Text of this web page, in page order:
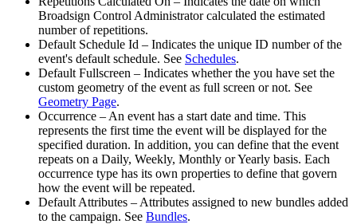
Broadsign Control Administratorcalculated the estimated
number of repetitions.
Default Schedule Id – Indicates the unique ID number of the
event's default schedule. See Schedules.
Default Fullscreen – Indicates whether the you have set the
custom geometry of the event as full screen or not. See
Geometry Page.
Occurrence – An event has a start date and time. This
represents the first time the event will be displayed for the
specified duration. In addition, you can define that the event
repeats on a Daily, Weekly, Monthly or Yearly basis. Each
occurrence type has its own properties to define that govern
how the event will be repeated.
Default Attributes – Attributes assigned to new bundles added
to the campaign. See Bundles.